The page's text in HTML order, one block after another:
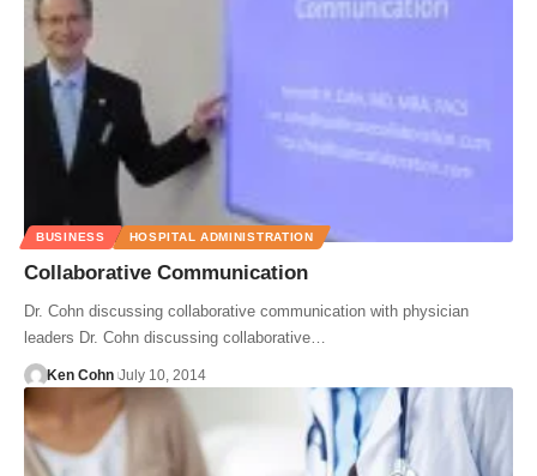
BUSINESS HOSPITAL ADMINISTRATION
Collaborative Communication
Dr. Cohn discussing collaborative communication with physician
leaders Dr. Cohn discussing collaborative…
Ken Cohn July 10, 2014